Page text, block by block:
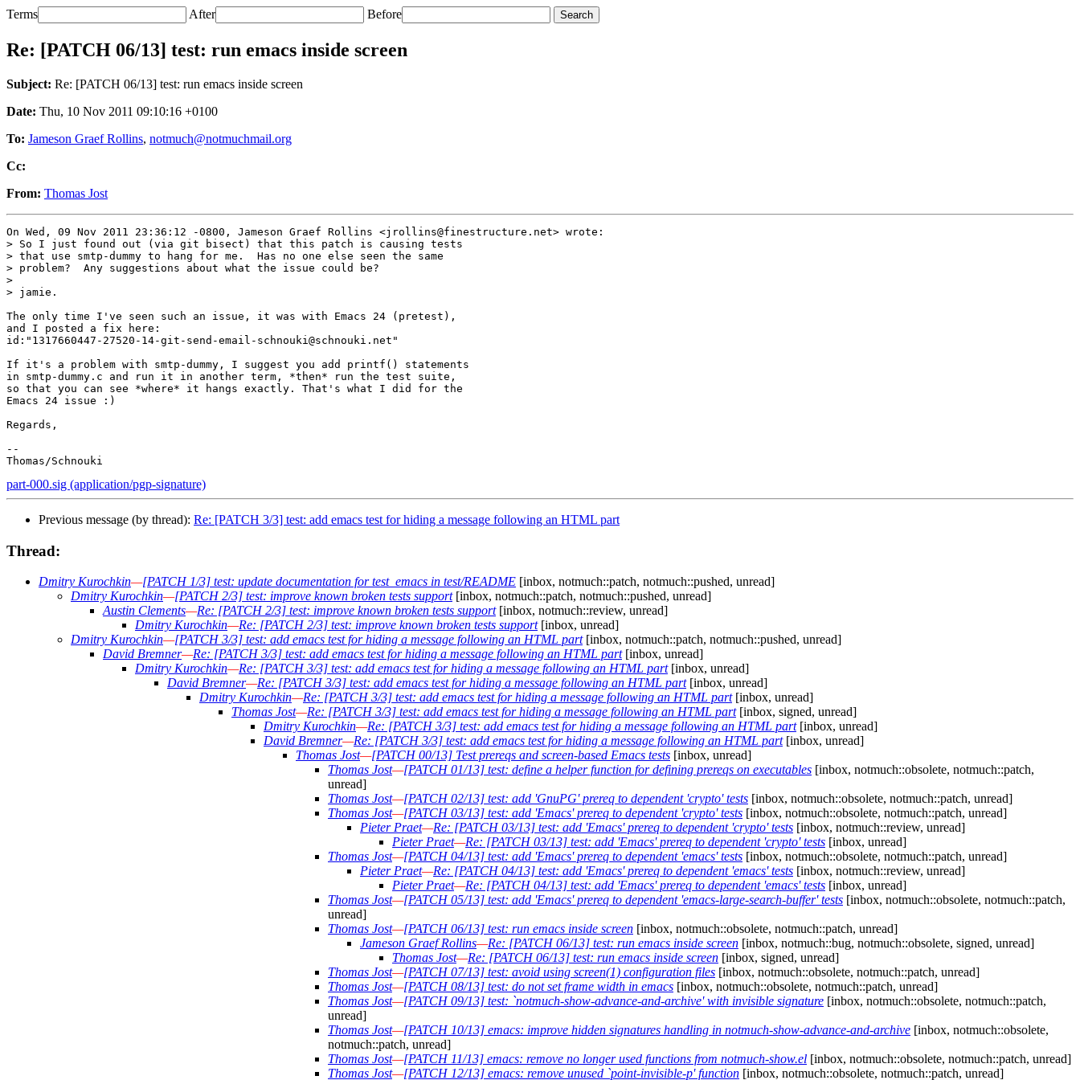
Terms After Before
Re: [PATCH 06/13] test: run emacs inside screen
Subject: Re: [PATCH 06/13] test: run emacs inside screen
Date: Thu, 10 Nov 2011 09:10:16 +0100
To: Jameson Graef Rollins, notmuch@notmuchmail.org
Cc:
From: Thomas Jost
On Wed, 09 Nov 2011 23:36:12 -0800, Jameson Graef Rollins <jrollins@finestructure.net> wrote:
> So I just found out (via git bisect) that this patch is causing tests
> that use smtp-dummy to hang for me.  Has no one else seen the same
> problem?  Any suggestions about what the issue could be?
>
> jamie.
The only time I've seen such an issue, it was with Emacs 24 (pretest),
and I posted a fix here:
id:"1317660447-27520-14-git-send-email-schnouki@schnouki.net"
If it's a problem with smtp-dummy, I suggest you add printf() statements
in smtp-dummy.c and run it in another term, *then* run the test suite,
so that you can see *where* it hangs exactly. That's what I did for the
Emacs 24 issue :)
Regards,
--
part-000.sig (application/pgp-signature)
Previous message (by thread): Re: [PATCH 3/3] test: add emacs test for hiding a message following an HTML part
Thread:
Dmitry Kurochkin—[PATCH 1/3] test: update documentation for test_emacs in test/README [inbox, notmuch::patch, notmuch::pushed, unread]
Dmitry Kurochkin—[PATCH 2/3] test: improve known broken tests support[inbox, notmuch::patch, notmuch::pushed, unread]
Austin Clements—Re: [PATCH 2/3] test: improve known broken tests support[inbox, notmuch::review, unread]
Dmitry Kurochkin—Re: [PATCH 2/3] test: improve known broken tests support[inbox, unread]
Dmitry Kurochkin—[PATCH 3/3] test: add emacs test for hiding a message following an HTML part[inbox, notmuch::patch, notmuch::pushed, unread]
David Bremner—Re: [PATCH 3/3] test: add emacs test for hiding a message following an HTML part[inbox, unread]
Dmitry Kurochkin—Re: [PATCH 3/3] test: add emacs test for hiding a message following an HTML part[inbox, unread]
David Bremner—Re: [PATCH 3/3] test: add emacs test for hiding a message following an HTML part[inbox, unread]
Dmitry Kurochkin—Re: [PATCH 3/3] test: add emacs test for hiding a message following an HTML part[inbox, unread]
Thomas Jost—Re: [PATCH 3/3] test: add emacs test for hiding a message following an HTML part[inbox, signed, unread]
Dmitry Kurochkin—Re: [PATCH 3/3] test: add emacs test for hiding a message following an HTML part[inbox, unread]
David Bremner—Re: [PATCH 3/3] test: add emacs test for hiding a message following an HTML part[inbox, unread]
Thomas Jost—[PATCH 00/13] Test prereqs and screen-based Emacs tests [inbox, unread]
Thomas Jost—[PATCH 01/13] test: define a helper function for defining prereqs on executables [inbox, notmuch::obsolete, notmuch::patch,
unread]
Thomas Jost—[PATCH 02/13] test: add 'GnuPG' prereq to dependent 'crypto' tests [inbox, notmuch::obsolete, notmuch::patch, unread]
Thomas Jost—[PATCH 03/13] test: add 'Emacs' prereq to dependent 'crypto' tests [inbox, notmuch::obsolete, notmuch::patch, unread]
Pieter Praet—Re: [PATCH 03/13] test: add 'Emacs' prereq to dependent 'crypto' tests [inbox, notmuch::review, unread]
Pieter Praet—Re: [PATCH 03/13] test: add 'Emacs' prereq to dependent 'crypto' tests [inbox, unread]
Thomas Jost—[PATCH 04/13] test: add 'Emacs' prereq to dependent 'emacs' tests [inbox, notmuch::obsolete, notmuch::patch, unread]
Pieter Praet—Re: [PATCH 04/13] test: add 'Emacs' prereq to dependent 'emacs' tests [inbox, notmuch::review, unread]
Pieter Praet—Re: [PATCH 04/13] test: add 'Emacs' prereq to dependent 'emacs' tests [inbox, unread]
Thomas Jost—[PATCH 05/13] test: add 'Emacs' prereq to dependent 'emacs-large-search-buffer' tests [inbox, notmuch::obsolete, notmuch::patch,
unread]
Thomas Jost—[PATCH 06/13] test: run emacs inside screen [inbox, notmuch::obsolete, notmuch::patch, unread]
Jameson Graef Rollins—Re: [PATCH 06/13] test: run emacs inside screen [inbox, notmuch::bug, notmuch::obsolete, signed, unread]
Thomas Jost—Re: [PATCH 06/13] test: run emacs inside screen [inbox, signed, unread]
Thomas Jost—[PATCH 07/13] test: avoid using screen(1) configuration files [inbox, notmuch::obsolete, notmuch::patch, unread]
Thomas Jost—[PATCH 08/13] test: do not set frame width in emacs [inbox, notmuch::obsolete, notmuch::patch, unread]
Thomas Jost—[PATCH 09/13] test: `notmuch-show-advance-and-archive' with invisible signature [inbox, notmuch::obsolete, notmuch::patch,
unread]
Thomas Jost—[PATCH 10/13] emacs: improve hidden signatures handling in notmuch-show-advance-and-archive [inbox, notmuch::obsolete,
notmuch::patch, unread]
Thomas Jost—[PATCH 11/13] emacs: remove no longer used functions from notmuch-show.el [inbox, notmuch::obsolete, notmuch::patch, unread]
Thomas Jost—[PATCH 12/13] emacs: remove unused `point-invisible-p' function [inbox, notmuch::obsolete, notmuch::patch, unread]